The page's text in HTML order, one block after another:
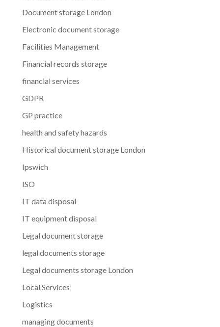
Document storage London
Electronic document storage
Facilities Management
Financial records storage
financial services
GDPR
GP practice
health and safety hazards
Historical document storage London
Ipswich
ISO
IT data disposal
IT equipment disposal
Legal document storage
legal documents storage
Legal documents storage London
Local Services
Logistics
managing documents